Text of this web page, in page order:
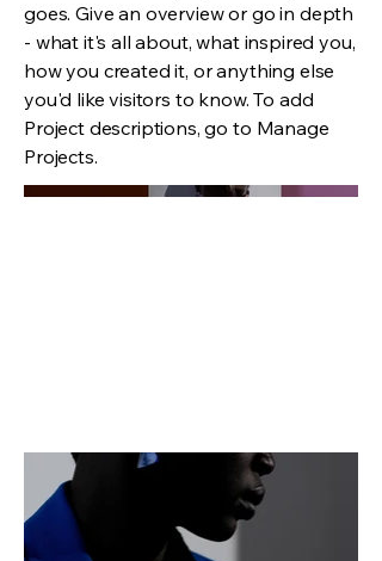
goes. Give an overview or go in depth
- what it's all about, what inspired you,
how you created it, or anything else
you'd like visitors to know. To add
Project descriptions, go to Manage
Projects.